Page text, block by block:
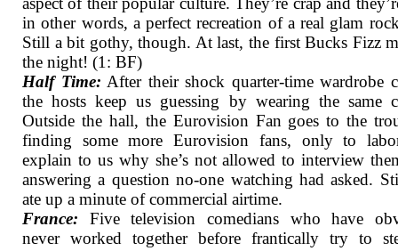
in other words, a perfect recreation of a real glam
Still a bit gothy, though. At last, the first Bucks Fizz
the night! (1: BF)
Half Time: After their shock quarter-time wardrobe
the hosts keep us guessing by wearing the same
Outside the hall, the Eurovision Fan goes to the
finding some more Eurovision fans, only to
explain to us why she’s not allowed to interview
answering a question no-one watching had asked.
ate up a minute of commercial airtime.
France: Five television comedians who have
never worked together before frantically try to